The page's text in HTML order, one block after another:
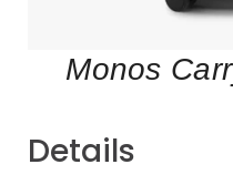
Monos
Details